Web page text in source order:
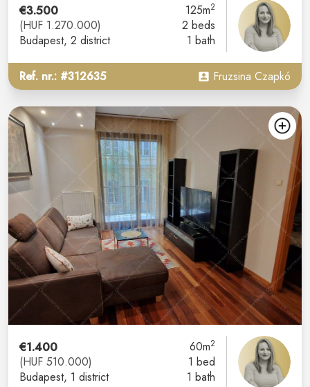
€3.500
(HUF 1.270.000)
Budapest, 2 district
125m2
2 beds
1 bath
Ref. nr.: #312635 Fruzsina Czapkó
€1.400
(HUF 510.000)
Budapest, 1 district
60m2
1 bed
1 bath